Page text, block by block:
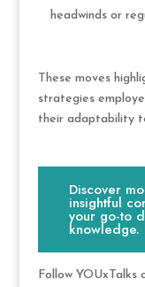
headwinds or
These moves
strategies
their adaptability
Discover
insightful
your go-to
knowledge.
Follow YOUxTalks